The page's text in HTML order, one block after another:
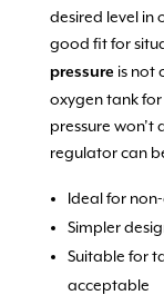
desired level in
good fit for
pressure is not
oxygen tank
pressure
regulator can
Ideal for
Simpler
Suitable for
acceptable